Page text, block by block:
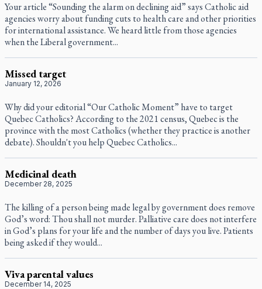
Your article “Sounding the alarm on declining aid” says Catholic aid
agencies worry about funding cuts to health care and other priorities
for international assistance. We heard little from those agencies
when the Liberal government...
Missed target
January 12, 2026
Why did your editorial “Our Catholic Moment” have to target
Quebec Catholics? According to the 2021 census, Quebec is the
province with the most Catholics (whether they practice is another
debate). Shouldn't you help Quebec Catholics...
Medicinal death
December 28, 2025
The killing of a person being made legal by government does remove
God’s word: Thou shall not murder. Palliative care does not interfere
in God’s plans for your life and the number of days you live. Patients
being asked if they would...
Viva parental values
December 14, 2025